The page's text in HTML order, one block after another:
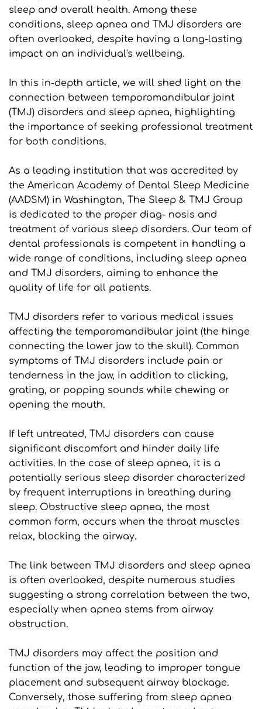
sleep and overall health. Among these
conditions, sleep apnea and TMJ disorders are
often overlooked, despite having a long-lasting
impact on an individual's wellbeing.
In this in-depth article, we will shed light on the
connection between temporomandibular joint
(TMJ) disorders and sleep apnea, highlighting
the importance of seeking professional treatment
for both conditions.
As a leading institution that was accredited by
the American Academy of Dental Sleep Medicine
(AADSM) in Washington, The Sleep & TMJ Group
is dedicated to the proper diag- nosis and
treatment of various sleep disorders. Our team of
dental professionals is competent in handling a
wide range of conditions, including sleep apnea
and TMJ disorders, aiming to enhance the
quality of life for all patients.
TMJ disorders refer to various medical issues
affecting the temporomandibular joint (the hinge
connecting the lower jaw to the skull). Common
symptoms of TMJ disorders include pain or
tenderness in the jaw, in addition to clicking,
grating, or popping sounds while chewing or
opening the mouth.
If left untreated, TMJ disorders can cause
significant discomfort and hinder daily life
activities. In the case of sleep apnea, it is a
potentially serious sleep disorder characterized
by frequent interruptions in breathing during
sleep. Obstructive sleep apnea, the most
common form, occurs when the throat muscles
relax, blocking the airway.
The link between TMJ disorders and sleep apnea
is often overlooked, despite numerous studies
suggesting a strong correlation between the two,
especially when apnea stems from airway
obstruction.
TMJ disorders may affect the position and
function of the jaw, leading to improper tongue
placement and subsequent airway blockage.
Conversely, those suffering from sleep apnea